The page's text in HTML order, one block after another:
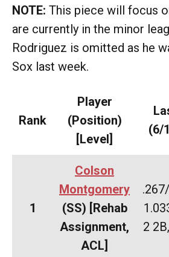
NOTE: This piece will focus
are currently in the minor
Rodriguez is omitted as he
Sox last week.
Rank
Player
(Position)
[Level]
(6/
1
Colson
Montgomery
(SS) [Rehab
Assignment,
ACL]
2